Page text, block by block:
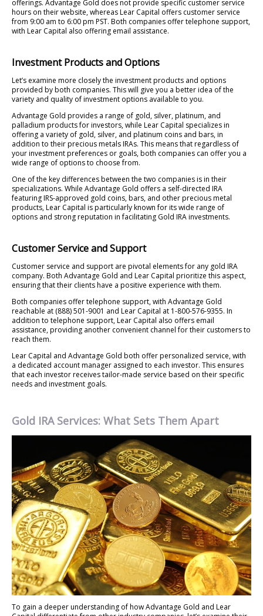
offerings. Advantage Gold does not provide specific customer service
hours on their website, whereas Lear Capital offers customer service
from 9:00 am to 6:00 pm PST. Both companies offer telephone support,
with Lear Capital also offering email assistance.
Investment Products and Options
Let’s examine more closely the investment products and options
provided by both companies. This will give you a better idea of the
variety and quality of investment options available to you.
Advantage Gold provides a range of gold, silver, platinum, and
palladium products for investors, while Lear Capital specializes in
offering a variety of gold, silver, and platinum coins and bars, in
addition to their precious metals IRAs. This means that regardless of
your investment preferences or goals, both companies can offer you a
wide range of options to choose from.
One of the key differences between the two companies is in their
specializations. While Advantage Gold offers a self-directed IRA
featuring IRS-approved gold coins, bars, and other precious metal
products, Lear Capital is particularly known for its wide range of
options and strong reputation in facilitating Gold IRA investments.
Customer Service and Support
Customer service and support are pivotal elements for any gold IRA
company. Both Advantage Gold and Lear Capital prioritize this aspect,
ensuring that their clients have a positive experience with them.
Both companies offer telephone support, with Advantage Gold
reachable at (888) 501-9001 and Lear Capital at 1-800-576-9355. In
addition to telephone support, Lear Capital also offers email
assistance, providing another convenient channel for their customers to
reach them.
Lear Capital and Advantage Gold both offer personalized service, with
a dedicated account manager assigned to each investor. This ensures
that each investor receives tailor-made service based on their specific
needs and investment goals.
Gold IRA Services: What Sets Them Apart
To gain a deeper understanding of how Advantage Gold and Lear